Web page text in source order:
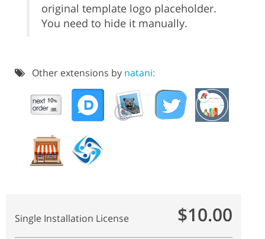
original template logo placeholder.
You need to hide it manually.
Other extensions by natani:
Single Installation License $10.00